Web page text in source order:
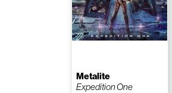
Metalite
Expedition One